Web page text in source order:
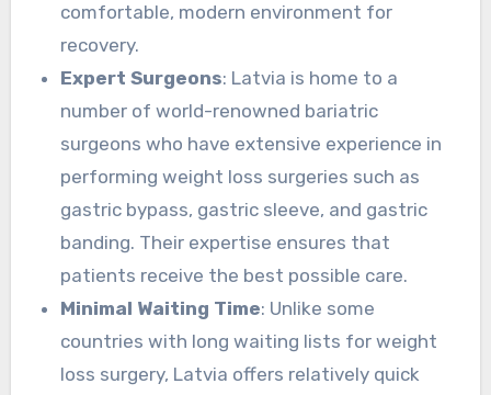
comfortable, modern environment for
recovery.
Expert Surgeons: Latvia is home to a
number of world-renowned bariatric
surgeons who have extensive experience in
performing weight loss surgeries such as
gastric bypass, gastric sleeve, and gastric
banding. Their expertise ensures that
patients receive the best possible care.
Minimal Waiting Time: Unlike some
countries with long waiting lists for weight
loss surgery, Latvia offers relatively quick